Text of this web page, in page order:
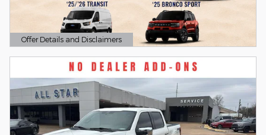
Offer Details and Disclaimers
Open Details Modal